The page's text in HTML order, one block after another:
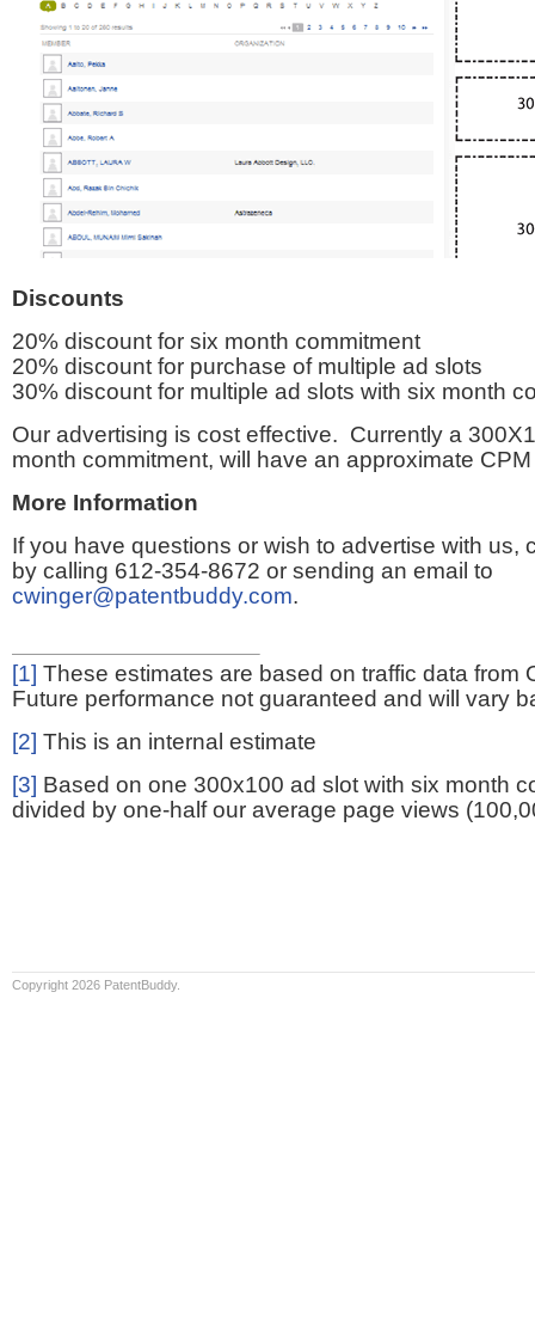
Discounts
20% discount for six month commitment
20% discount for purchase of multiple ad slots
30% discount for multiple ad slots with six month
Our advertising is cost effective. Currently a
month commitment, will have an approximate
More Information
If you have questions or wish to advertise with us,
by calling 612-354-8672 or sending an email to
cwinger@patentbuddy.com.
[1] These estimates are based on traffic data from
Future performance not guaranteed and will vary
[2] This is an internal estimate
[3] Based on one 300x100 ad slot with six month
divided by one-half our average page views
Copyright 2026 PatentBuddy.